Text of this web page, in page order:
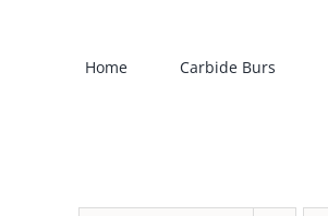
Home Carbide Burs